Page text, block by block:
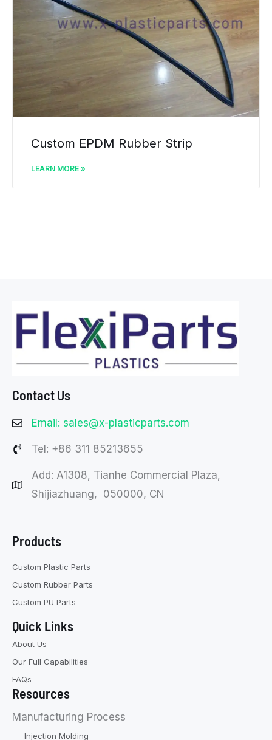
Custom EPDM Rubber Strip
LEARN MORE »
Contact Us
Email: sales@x-plasticparts.com
Tel: +86 311 85213655
Add: A1308, Tianhe Commercial Plaza,
Shijiazhuang, 050000, CN
Products
Custom Plastic Parts
Custom Rubber Parts
Custom PU Parts
Quick Links
About Us
Our Full Capabilities
FAQs
Resources
Manufacturing Process
Injection Molding